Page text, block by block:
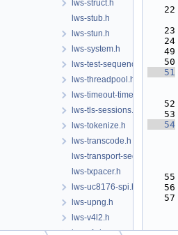
lws-struct.h
lws-stub.h
lws-stun.h
lws-system.h
lws-test-sequencer.h
lws-threadpool.h
lws-timeout-timer.h
lws-tls-sessions.h
lws-tokenize.h
lws-transcode.h
lws-transport-sequencer.h
lws-txpacer.h
lws-uc8176-spi.h
lws-upng.h
lws-v4l2.h
lws-vfs.h
   22
   23
   24
   49
   50
   51
   52
   53
   54
   55
   56
   57